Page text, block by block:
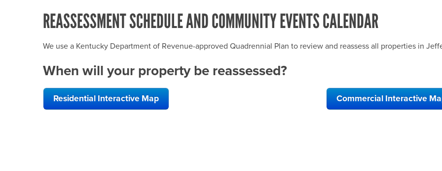
REASSESSMENT SCHEDULE AND COMMUNITY EVENTS CALENDAR
We use a Kentucky Department of Revenue-approved Quadrennial Plan to review and reassess all properties in
When will your property be reassessed?
Residential Interactive Map Commercial Interactive